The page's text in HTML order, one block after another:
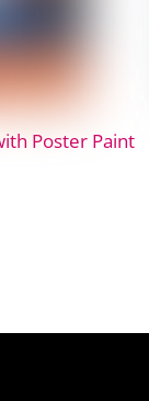
Poster Paint